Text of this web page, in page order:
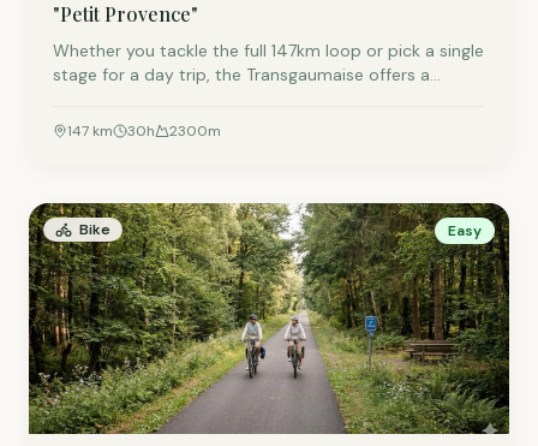
"Petit Provence"
Whether you tackle the full 147km loop or pick a single
stage for a day trip, the Transgaumaise offers a
Discover the route that winds right past our doorstep
147 km 30h 2300m
Bike Easy